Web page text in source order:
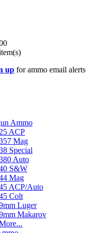
up for ammo email alerts
Ammo
25 ACP
Mag
Special
Auto
S&W
Mag
ACP/Auto
Colt
Luger
Makarov